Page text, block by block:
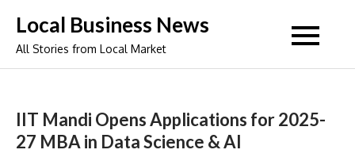
content
Local Business News
All Stories from Local Market
IIT Mandi Opens Applications for 2025-
27 MBA in Data Science & AI